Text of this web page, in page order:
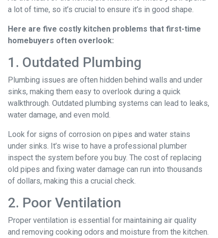
a lot of time, so it’s crucial to ensure it’s in good shape.
Here are five costly kitchen problems that first-time
homebuyers often overlook:
1. Outdated Plumbing
Plumbing issues are often hidden behind walls and under
sinks, making them easy to overlook during a quick
walkthrough. Outdated plumbing systems can lead to leaks,
water damage, and even mold.
Look for signs of corrosion on pipes and water stains
under sinks. It’s wise to have a professional plumber
inspect the system before you buy. The cost of replacing
old pipes and fixing water damage can run into thousands
of dollars, making this a crucial check.
2. Poor Ventilation
Proper ventilation is essential for maintaining air quality
and removing cooking odors and moisture from the kitchen.